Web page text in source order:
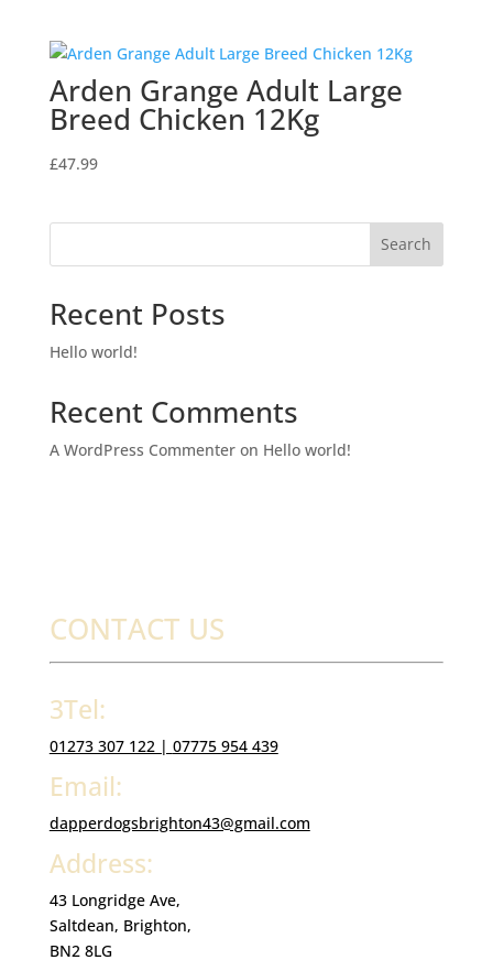
Arden Grange Adult Large
Breed Chicken 12Kg
£47.99
Search
Recent Posts
Hello world!
Recent Comments
A WordPress Commenteron Hello world!
CONTACT US
3Tel:
01273 307 122 | 07775 954 439
Email:
dapperdogsbrighton43@gmail.com
Address:
43 Longridge Ave,
Saltdean, Brighton,
BN2 8LG